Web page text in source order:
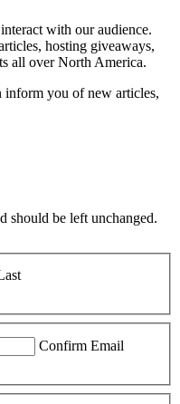
with our audience.
hosting giveaways,
all over North America.
inform you of new articles,
should be left unchanged.
Confirm Email